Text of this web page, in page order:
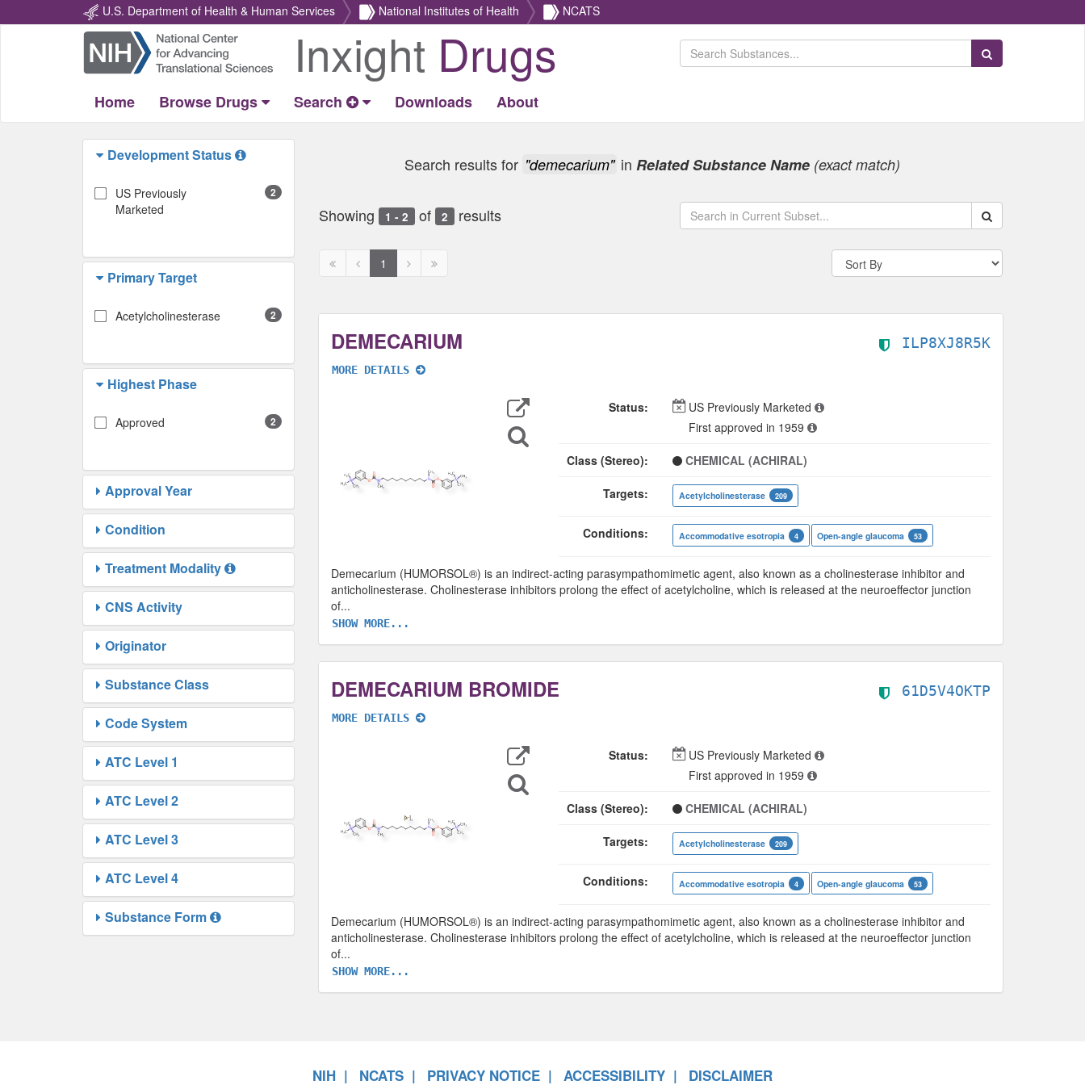
U.S. Department of Health & Human Services National Institutes of Health NCATS
Return
Home
Inxight Drugs Search Substances
Home Browse Drugs Search Downloads About
Development Status
US Previously
Marketed
2
Primary Target
Acetylcholinesterase 2
Highest Phase
Approved 2
Approval Year
Condition
Treatment Modality
CNS Activity
Originator
Substance Class
Code System
ATC Level 1
ATC Level 2
ATC Level 3
ATC Level 4
Substance Form
Search results for "demecarium" in Related Substance Name (exact match)
Showing 1 - 2 of 2 results Search within data
First
Previous
page
1
Next
Next
DEMECARIUM
MORE DETAILS
ILP8XJ8R5K
Export
Data
Search
for
Structure
Status:
US Previously Marketed
First approved in 1959
Class (Stereo): CHEMICAL (ACHIRAL)
Targets: Acetylcholinesterase 209
Conditions: Accommodative esotropia 4 Open-angle glaucoma 53
Demecarium (HUMORSOL®) is an indirect-acting parasympathomimetic agent, also known as a cholinesterase inhibitor and
anticholinesterase. Cholinesterase inhibitors prolong the effect of acetylcholine, which is released at the neuroeffector junction
of...
SHOW MORE...
DEMECARIUM BROMIDE
MORE DETAILS
61D5V4OKTP
Export
Data
Search
for
Structure
Status:
US Previously Marketed
First approved in 1959
Class (Stereo): CHEMICAL (ACHIRAL)
Targets: Acetylcholinesterase 209
Conditions: Accommodative esotropia 4 Open-angle glaucoma 53
Demecarium (HUMORSOL®) is an indirect-acting parasympathomimetic agent, also known as a cholinesterase inhibitor and
anticholinesterase. Cholinesterase inhibitors prolong the effect of acetylcholine, which is released at the neuroeffector junction
of...
SHOW MORE...
NIH NCATS PRIVACY NOTICE ACCESSIBILITY DISCLAIMER